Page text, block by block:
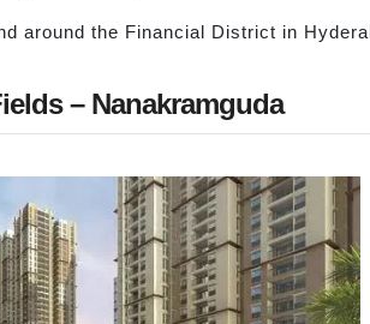
around the Financial District in
– Nanakramguda